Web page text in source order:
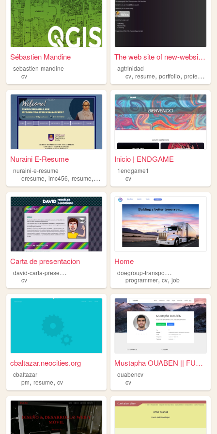
Sébastien Mandine
sebastien-mandine
cv
The web site of new-website-...
agtrinidad
cv,resume,portfolio,professional
Nuraini E-Resume
nuraini-e-resume
eresume, imc456, resume, website
Inicio | ENDGAME
1endgame1
cv
Carta de presentacion
d
avid-carta-presentacion
cv
Home
d
oegroup-transportation
programmer,cv,job
cbaltazar.neocities.org
cbaltazar
pm, resume, cv
Mustapha OUABEN || FULL STAC...
ouabencv
cv